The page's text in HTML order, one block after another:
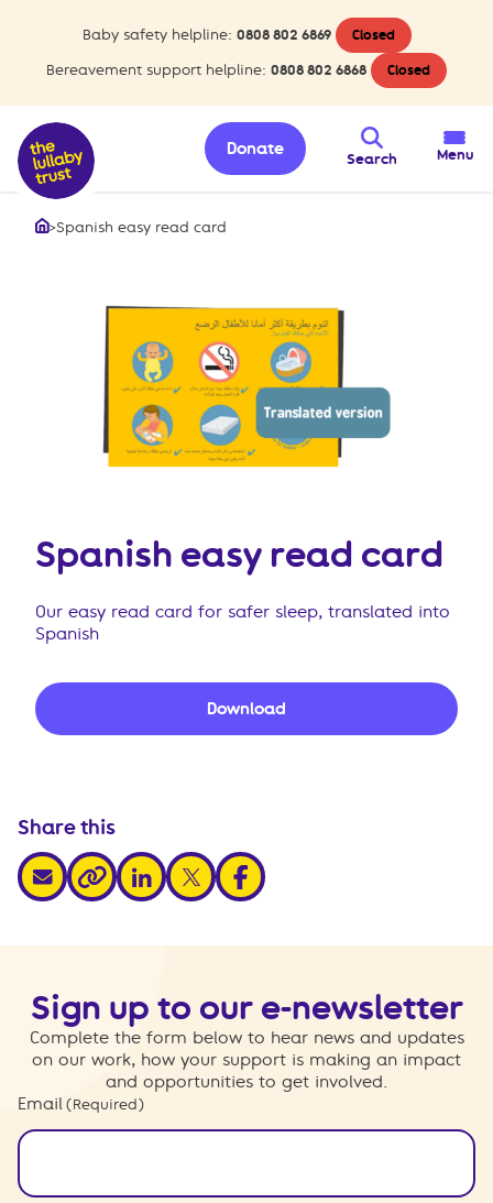
Baby safety helpline: 0808 802 6869 Closed
Bereavement support helpline: 0808 802 6868 Closed
Search
Donate Menu
>Spanish easy read card
Spanish easy read card
Our easy read card for safer sleep, translated into
Spanish
Download
Share this
share via email
share via link
share via linkedin
share via xshare via facebook
Sign up to our e-newsletter
Complete the form below to hear news and updates
on our work, how your support is making an impact
and opportunities to get involved.
Email (Required)